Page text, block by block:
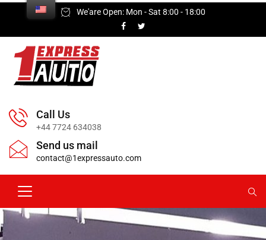
We'are Open: Mon - Sat 8:00 - 18:00
Call Us
+44 7724 634038
Send us mail
contact@1expressauto.com